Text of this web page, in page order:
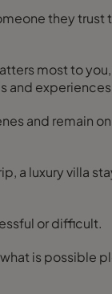
they trust to
most to
and
and remain
a luxury villa
or difficult.